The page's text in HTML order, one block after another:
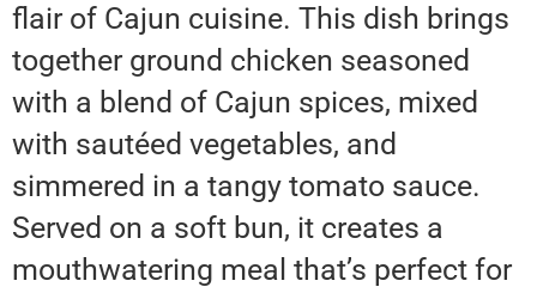
flair of Cajun cuisine. This dish brings
together ground chicken seasoned
with a blend of Cajun spices, mixed
with sautéed vegetables, and
simmered in a tangy tomato sauce.
Served on a soft bun, it creates a
mouthwatering meal that’s perfect for